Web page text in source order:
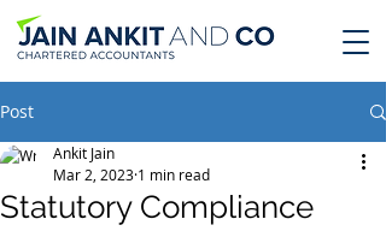
Post
Statutory Compliance
Ankit Jain
Mar 2, 2023 1 min read